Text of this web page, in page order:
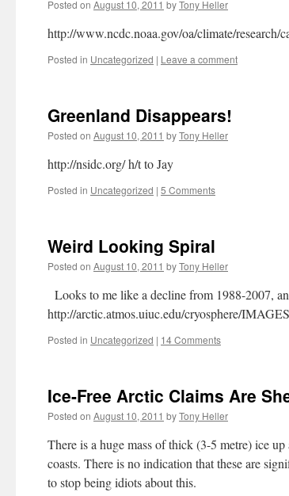
Posted on August 10, 2011 byTony Heller
http://www.ncdc.noaa.gov/oa/climate/research/
Posted in Uncategorized | Leave a comment
Greenland Disappears!
Posted on August 10, 2011 byTony Heller
http://nsidc.org/ h/t to Jay
Posted in Uncategorized | 5 Comments
Weird Looking Spiral
Posted on August 10, 2011 byTony Heller
Looks to me like a decline from 1988-2007,
http://arctic.atmos.uiuc.edu/cryosphere/
Posted in Uncategorized | 14 Comments
Ice-Free Arctic Claims Are
Posted on August 10, 2011 byTony Heller
There is a huge mass of thick (3-5 metre) ice
coasts. There is no indication that these are
to stop being idiots about this.